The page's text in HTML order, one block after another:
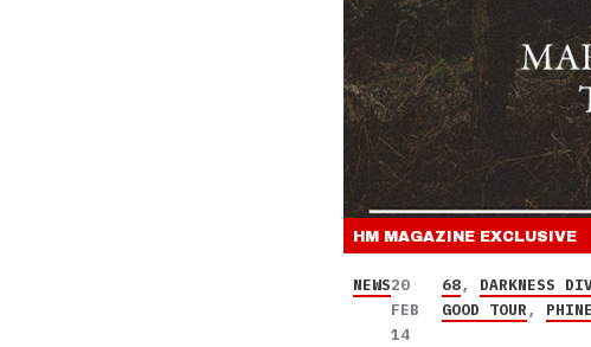
HM MAGAZINE EXCLUSIVE
NEWS20
FEB
14
68, DARKNESS
GOOD TOUR,